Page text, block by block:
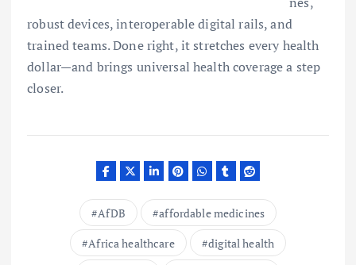
robust devices, interoperable digital rails, and
trained teams. Done right, it stretches every health
dollar—and brings universal health coverage a step
closer.
AfDB
affordable medicines
Africa healthcare
digital health